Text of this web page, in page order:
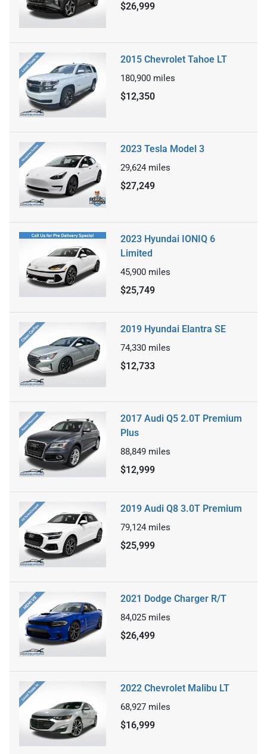
$26,999
2015 Chevrolet Tahoe LT
180,900 miles
$12,350
2023 Tesla Model 3
29,624 miles
$27,249
2023 Hyundai IONIQ 6
Limited
45,900 miles
$25,749
2019 Hyundai Elantra SE
74,330 miles
$12,733
2017 Audi Q5 2.0T Premium
Plus
88,849 miles
$12,999
2019 Audi Q8 3.0T Premium
79,124 miles
$25,999
2021 Dodge Charger R/T
84,025 miles
$26,499
2022 Chevrolet Malibu LT
68,927 miles
$16,999